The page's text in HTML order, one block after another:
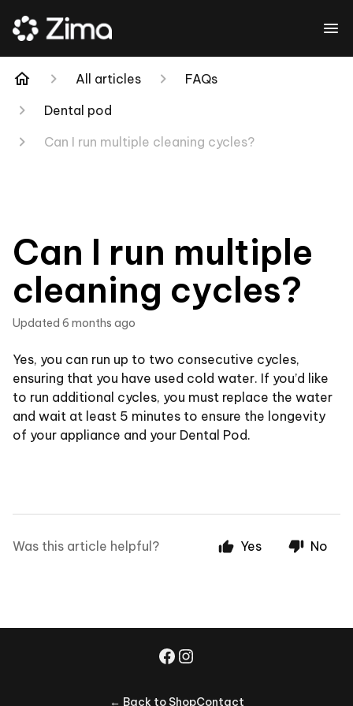
All articles
FAQs
Dental pod
Can I run multiple cleaning cycles?
Can I run multiple
cleaning cycles?
Updated 6 months ago
Yes, you can run up to two consecutive cycles,
ensuring that you have used cold water. If you’d like
to run additional cycles, you must replace the water
and wait at least 5 minutes to ensure the longevity
of your appliance and your Dental Pod.
Was this article helpful? Yes No
← Back to ShopContact